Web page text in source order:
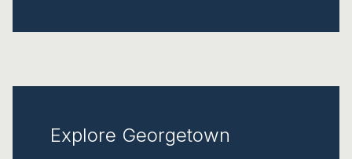
Explore Georgetown